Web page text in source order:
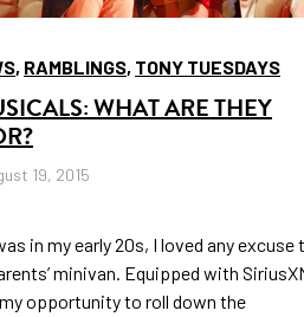
, RAMBLINGS, TONY TUESDAYS
WHAT ARE THEY
19, 2015
in my early 20s, I loved any excuse
minivan. Equipped with
opportunity to roll down the